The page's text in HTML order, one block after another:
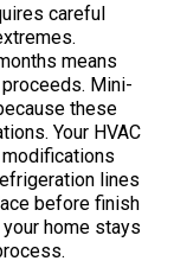
careful
means
Mini-
these
Your HVAC
lines
before finish
home stays